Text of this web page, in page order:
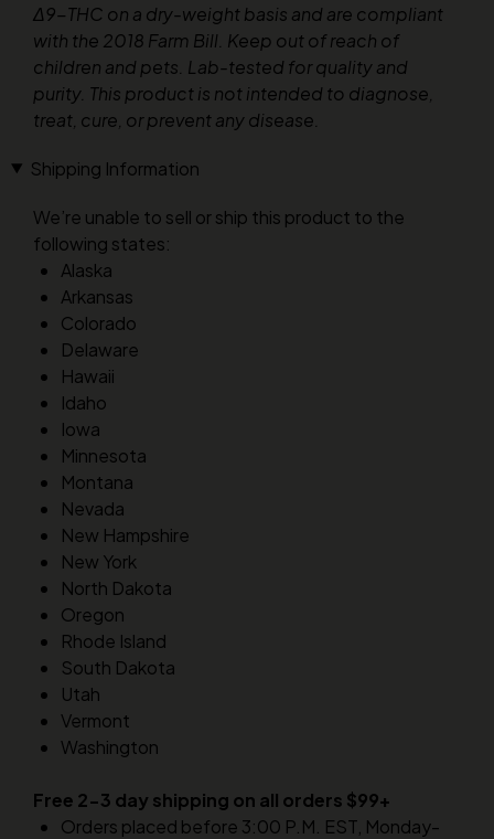
Δ9-THC on a dry-weight basis and are compliant
with the 2018 Farm Bill. Keep out of reach of
children and pets. Lab-tested for quality and
purity. This product is not intended to diagnose,
treat, cure, or prevent any disease.
Shipping Information
We’re unable to sell or ship this product to the
following states:
Alaska
Arkansas
Colorado
Delaware
Hawaii
Idaho
Iowa
Minnesota
Montana
Nevada
New Hampshire
New York
North Dakota
Oregon
Rhode Island
South Dakota
Utah
Vermont
Washington
Free 2-3 day shipping on all orders $99+
Orders placed before 3:00 P.M. EST, Monday-